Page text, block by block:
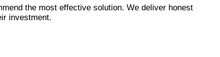
the most effective solution. We deliver honest
investment.